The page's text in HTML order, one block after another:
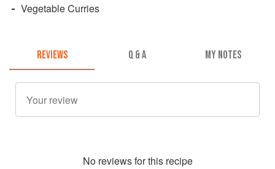
Vegetable Curries
REVIEWS Q & A MY NOTES
No reviews for this recipe